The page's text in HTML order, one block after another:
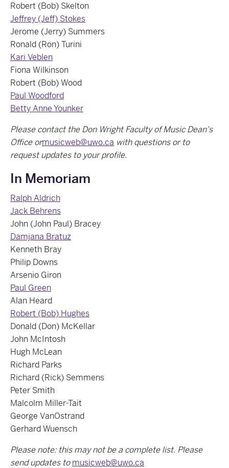
Robert (Bob) Skelton
Jeffrey (Jeff) Stokes
Jerome (Jerry) Summers
Ronald (Ron) Turini
Kari Veblen
Fiona Wilkinson
Robert (Bob) Wood
Paul Woodford
Betty Anne Younker
Please contact the Don Wright Faculty of Music Dean's
Office ormusicweb@uwo.ca with questions or to
request updates to your profile.
In Memoriam
Ralph Aldrich
Jack Behrens
John (John Paul) Bracey
Damjana Bratuz
Kenneth Bray
Philip Downs
Arsenio Giron
Paul Green
Alan Heard
Robert (Bob) Hughes
Donald (Don) McKellar
John McIntosh
Hugh McLean
Richard Parks
Richard (Rick) Semmens
Peter Smith
Malcolm Miller-Tait
George VanOstrand
Gerhard Wuensch
Please note: this may not be a complete list. Please
send updates tomusicweb@uwo.ca